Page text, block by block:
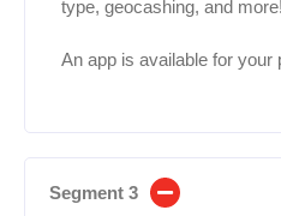
type, geocashing, and
An app is available for your
Segment 3